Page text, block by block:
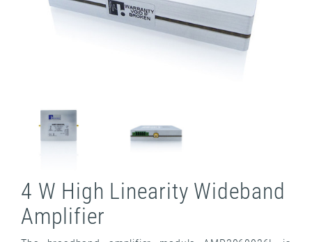
4 W High Linearity Wideband
Amplifier